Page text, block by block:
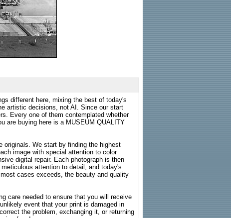
different here, mixing the best of today's
artistic decisions, not AI. Since our start
Every one of them contemplated whether
are buying here is a MUSEUM QUALITY
originals. We start by finding the highest
image with special attention to color
digital repair. Each photograph is then
attention to detail, and today's
cases exceeds, the beauty and quality
care needed to ensure that you will receive
event that your print is damaged in
the problem, exchanging it, or returning